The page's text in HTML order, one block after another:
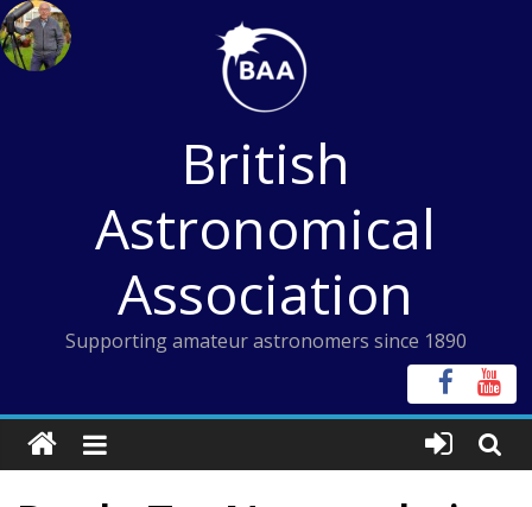
Skip
to
content
British
Astronomical
Association
Supporting amateur astronomers since 1890